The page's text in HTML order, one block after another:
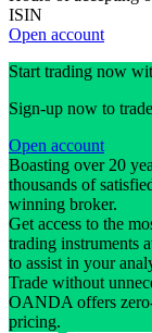
ISIN
Open account
Start trading now
Sign-up now to
Open account
Boasting over 20
thousands of
winning broker.
Get access to the
trading instruments
to assist in your
Trade without
OANDA offers
pricing.